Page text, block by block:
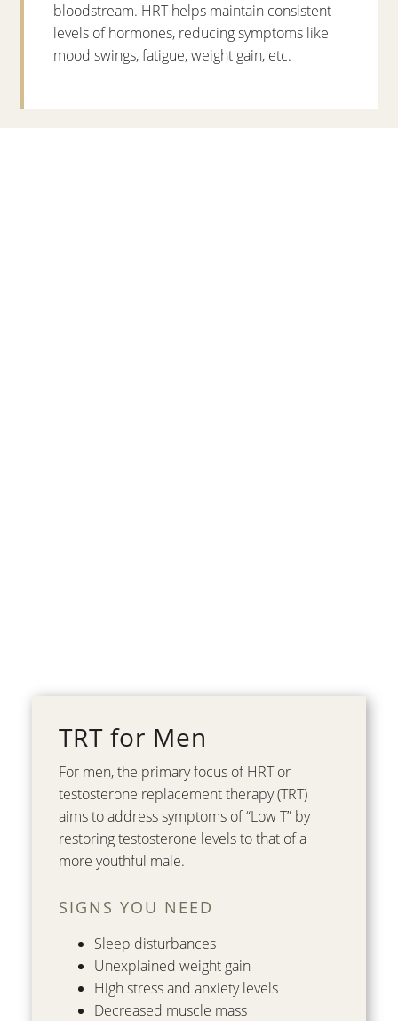
bloodstream. HRT helps maintain consistent
levels of hormones, reducing symptoms like
mood swings, fatigue, weight gain, etc.
TRT for Men
For men, the primary focus of HRT or
testosterone replacement therapy (TRT)
aims to address symptoms of “Low T” by
restoring testosterone levels to that of a
more youthful male.
SIGNS YOU NEED
Sleep disturbances
Unexplained weight gain
High stress and anxiety levels
Decreased muscle mass